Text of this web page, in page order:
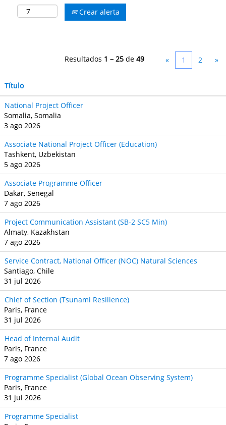
Crear alerta
Resultados 1 – 25 de 49 « 1 2 »
Título
National Project Officer
Somalia, Somalia
3 ago 2026
Associate National Project Officer (Education)
Tashkent, Uzbekistan
5 ago 2026
Associate Programme Officer
Dakar, Senegal
7 ago 2026
Project Communication Assistant (SB‐2 SC5 Min)
Almaty, Kazakhstan
7 ago 2026
Service Contract, National Officer (NOC) Natural Sciences
Santiago, Chile
31 jul 2026
Chief of Section (Tsunami Resilience)
Paris, France
31 jul 2026
Head of Internal Audit
Paris, France
7 ago 2026
Programme Specialist (Global Ocean Observing System)
Paris, France
31 jul 2026
Programme Specialist